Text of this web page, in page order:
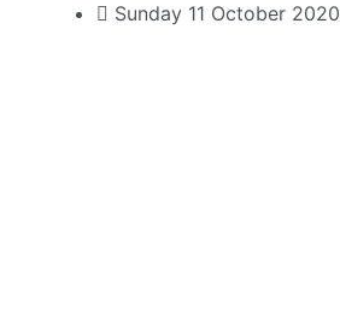
Sunday 11 October 2020